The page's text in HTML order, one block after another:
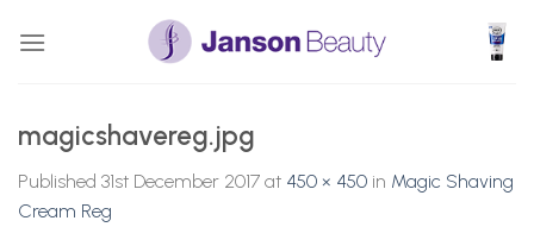
magicshavereg.jpg
Published 31st December 2017 at 450 × 450 in Magic Shaving
Cream Reg